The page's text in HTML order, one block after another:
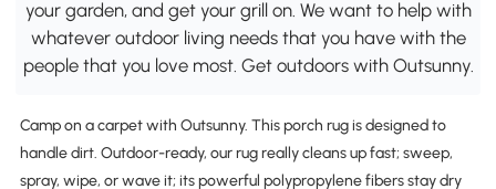
your garden, and get your grill on. We want to help with
whatever outdoor living needs that you have with the
people that you love most. Get outdoors with Outsunny.
Camp on a carpet with Outsunny. This porch rug is designed to
handle dirt. Outdoor-ready, our rug really cleans up fast; sweep,
spray, wipe, or wave it; its powerful polypropylene fibers stay dry